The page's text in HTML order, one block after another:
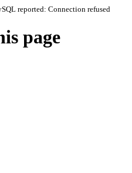
reported: Connection refused
page